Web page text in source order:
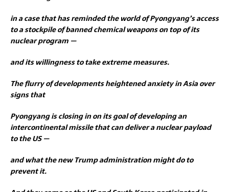
in a case that has reminded the world of Pyongyang’s access
to a stockpile of banned chemical weapons on top of its
nuclear program —
and its willingness to take extreme measures.
The flurry of developments heightened anxiety in Asia over
signs that
Pyongyang is closing in on its goal of developing an
intercontinental missile that can deliver a nuclear payload
to the US —
and what the new Trump administration might do to
prevent it.